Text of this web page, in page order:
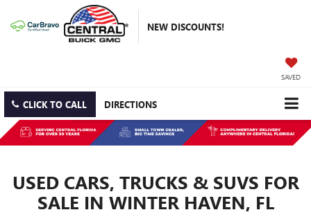
NEW DISCOUNTS!
SAVED
CLICK TO CALL DIRECTIONS
USED CARS, TRUCKS & SUVS FOR
SALE IN WINTER HAVEN, FL